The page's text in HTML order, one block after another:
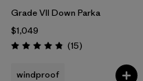
Grade VII Down Parka
$1,049
Rating: 4.8 / 5 (15Reviews
)
windproof